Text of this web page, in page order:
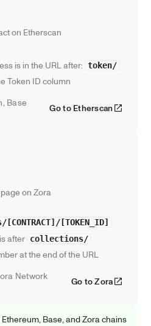
on Etherscan
is in the URL after: token/
Token ID column
Base Go to Etherscan
on Zora
[TOKEN_ID]
after collections/
at the end of the URL
Network Go to Zora
Base, and Zora chains